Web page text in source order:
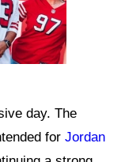
day. The
for Jordan